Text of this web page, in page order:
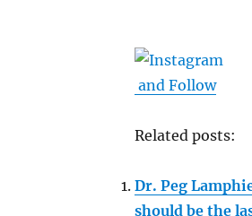
and Follow
Related posts:
Dr. Peg
should be the